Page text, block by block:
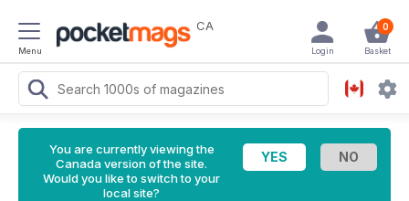
Menu
CA 0
Basket
Login
You are currently viewing the
Canada version of the site.
Would you like to switch to your
local site?